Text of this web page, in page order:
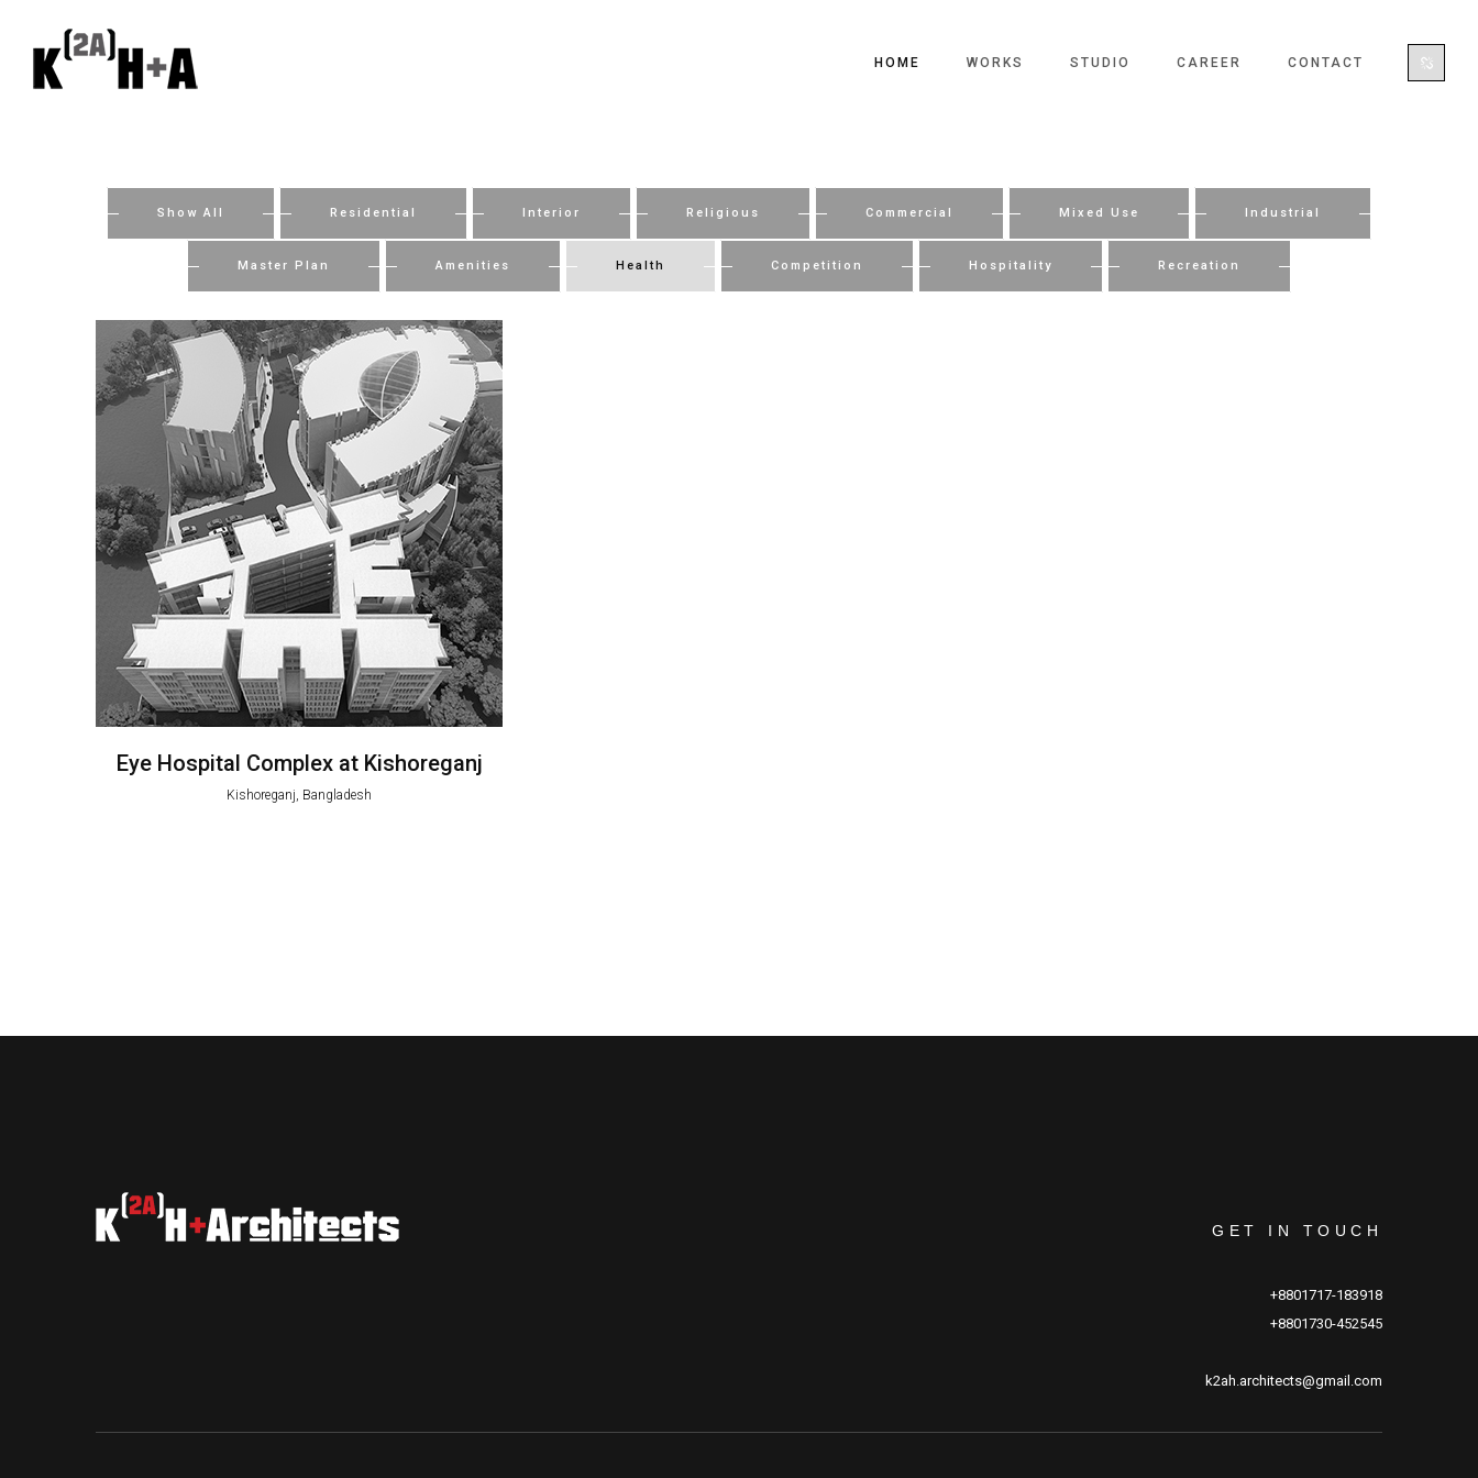
HOME WORKS STUDIO CAREER CONTACT
Show All Residential Interior Religious Commercial Mixed Use Industrial
Master Plan Amenities Health Competition Hospitality Recreation
Eye Hospital Complex at Kishoreganj
Kishoreganj, Bangladesh
GET IN TOUCH
+8801717-183918
+8801730-452545
k2ah.architects@gmail.com